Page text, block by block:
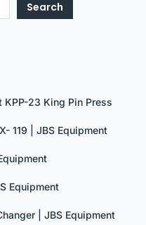
Search
KPP-23 King Pin Press
119 | JBS Equipment
Equipment
| JBS Equipment